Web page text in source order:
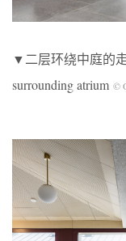
▼二层环绕中庭的
surrounding atrium ©